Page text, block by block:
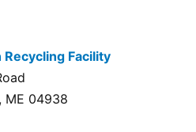
Recycling Facility
ME 04938